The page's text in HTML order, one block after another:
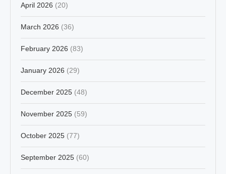
April 2026 (20)
March 2026 (36)
February 2026 (83)
January 2026 (29)
December 2025 (48)
November 2025 (59)
October 2025 (77)
September 2025 (60)